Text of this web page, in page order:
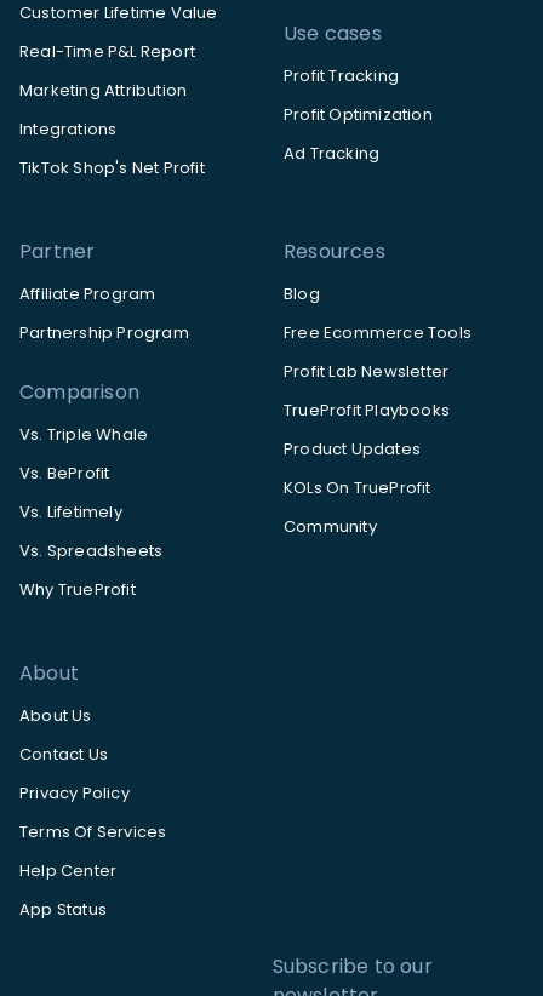
Customer Lifetime Value
Real-Time P&L Report
Marketing Attribution
Integrations
TikTok Shop's Net Profit
Use cases
Profit Tracking
Profit Optimization
Ad Tracking
Partner
Affiliate Program
Partnership Program
Comparison
Vs. Triple Whale
Vs. BeProfit
Vs. Lifetimely
Vs. Spreadsheets
Why TrueProfit
Resources
Blog
Free Ecommerce Tools
Profit Lab Newsletter
TrueProfit Playbooks
Product Updates
KOLs On TrueProfit
Community
About
About Us
Contact Us
Privacy Policy
Terms Of Services
Help Center
App Status
Subscribe to our